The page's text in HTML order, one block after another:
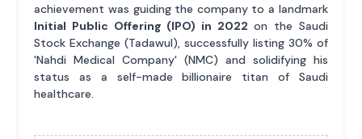
achievement was guiding the company to a landmark
Initial Public Offering (IPO) in 2022 on the Saudi
Stock Exchange (Tadawul), successfully listing 30% of
'Nahdi Medical Company' (NMC) and solidifying his
status as a self-made billionaire titan of Saudi
healthcare.